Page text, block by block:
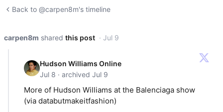
Back to @carpen8m's timeline
carpen8m shared this post · Jul 9
Hudson Williams Online
Jul 8 · archived Jul 9
More of Hudson Williams at the Balenciaga show
(via databutmakeitfashion)